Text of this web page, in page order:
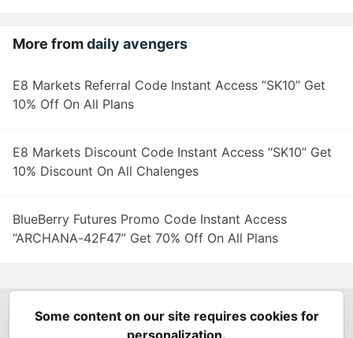
More fromdaily avengers
E8 Markets Referral Code Instant Access “SK10” Get
10% Off On All Plans
E8 Markets Discount Code Instant Access “SK10” Get
10% Discount On All Chalenges
BlueBerry Futures Promo Code Instant Access
“ARCHANA-42F47” Get 70% Off On All Plans
Spring Builders—
Podcasts Spring Calendar
Some content on our site requires cookies for
personalization.